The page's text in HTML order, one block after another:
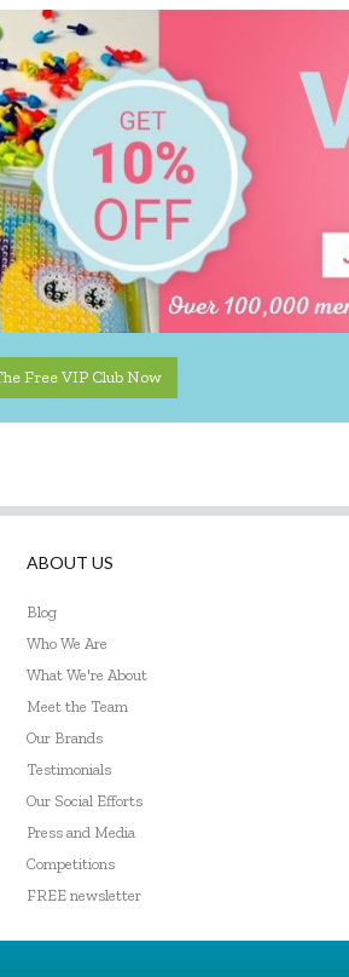
Free VIP Club Now
ABOUT US
Blog
Who We Are
What We're About
Meet the Team
Our Brands
Testimonials
Our Social Efforts
Press and Media
Competitions
FREE newsletter